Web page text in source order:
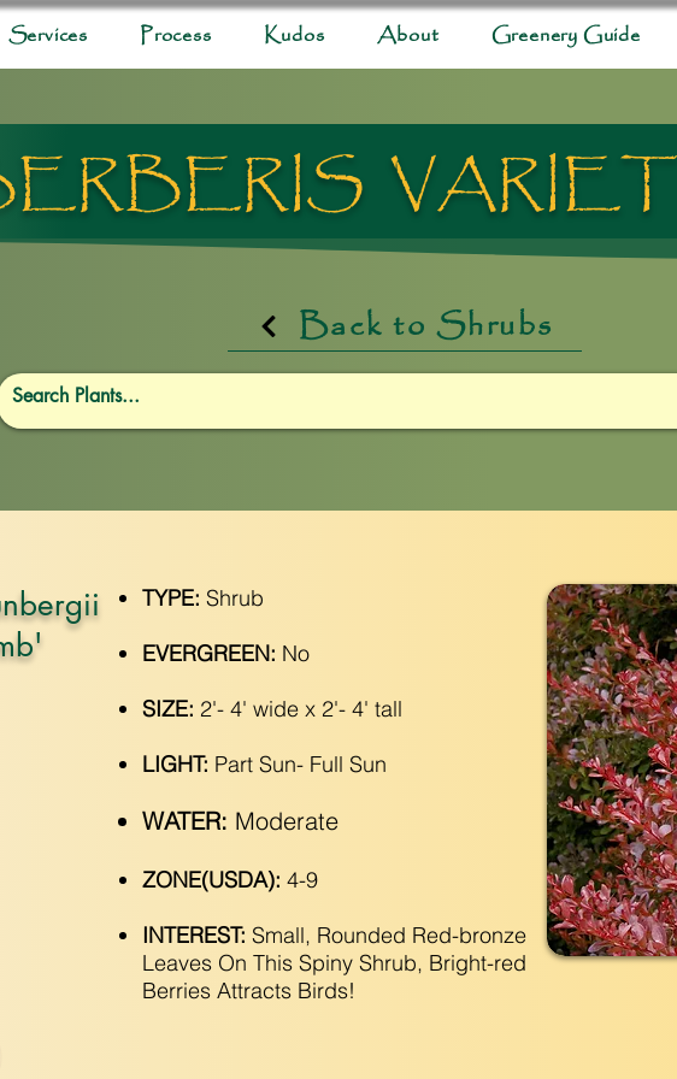
Services Process Kudos About Greenery Guide
Back to Shrubs
TYPE: Shrub
EVERGREEN: No
SIZE: 2'- 4' wide x 2'- 4' tall
LIGHT: Part Sun- Full Sun
WATER: Moderate
ZONE(USDA): 4-9
INTEREST: Small, Rounded Red-bronze
Leaves On This Spiny Shrub, Bright-red
Berries Attracts Birds!